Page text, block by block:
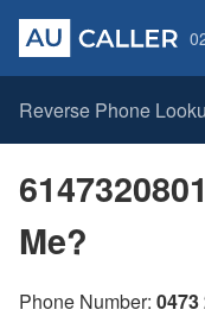
Reverse Phone
Me?
Phone Number: 0473